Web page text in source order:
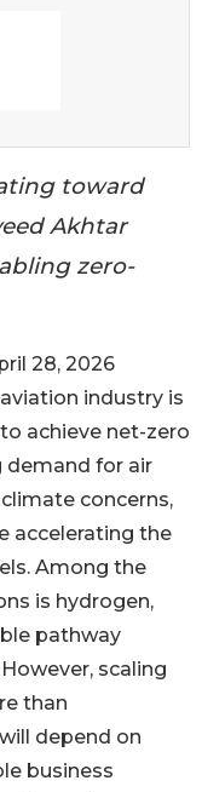
toward
Akhtar
zero-
28, 2026
industry is
achieve net-zero
demand for air
concerns,
accelerating the
Among the
is hydrogen,
pathway
scaling
than
depend on
business